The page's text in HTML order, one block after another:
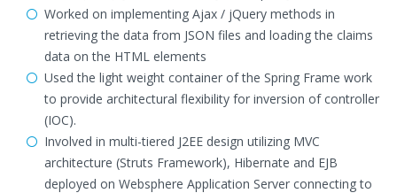
Worked on implementing Ajax / jQuery methods in
retrieving the data from JSON files and loading the claims
data on the HTML elements
Used the light weight container of the Spring Frame work
to provide architectural flexibility for inversion of controller
(IOC).
Involved in multi-tiered J2EE design utilizing MVC
architecture (Struts Framework), Hibernate and EJB
deployed on Websphere Application Server connecting to